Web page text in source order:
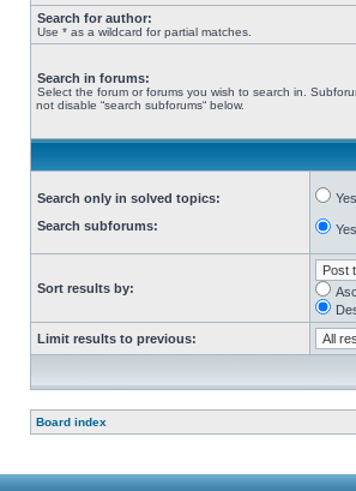
Search for author:
Use * as a wildcard for partial matches.
Search in forums:
Select the forum or forums you wish to search in.
not disable “search subforums“ below.
Search only in solved topics:
Search subforums:
Yes
Yes
Sort results by:
Limit results to previous:
Board index